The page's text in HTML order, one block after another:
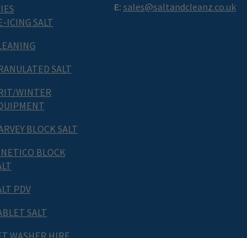
ICING SALT
SALT
WINTER
BLOCK SALT
BLOCK
PDV
SALT
WASHER HIRE
E: sales@saltandcleanz.co.uk